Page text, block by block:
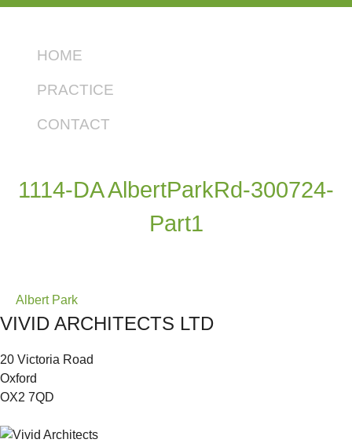
HOME
PRACTICE
CONTACT
1114-DA AlbertParkRd-300724-
Part1
Post
navigation
Albert Park
VIVID ARCHITECTS LTD
20 Victoria Road
Oxford
OX2 7QD